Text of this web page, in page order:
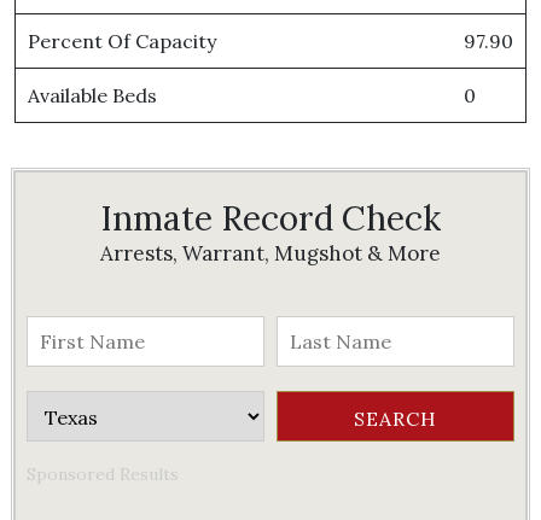
Percent Of Capacity 97.90
Available Beds 0
Inmate Record Check
Arrests, Warrant, Mugshot & More
Sponsored Results